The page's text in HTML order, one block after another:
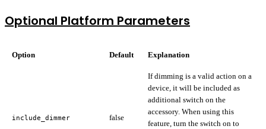
Optional Platform Parameters
Option Default Explanation
include_dimmer false
If dimming is a valid action on a
device, it will be included as
additional switch on the
accessory. When using this
feature, turn the switch on to